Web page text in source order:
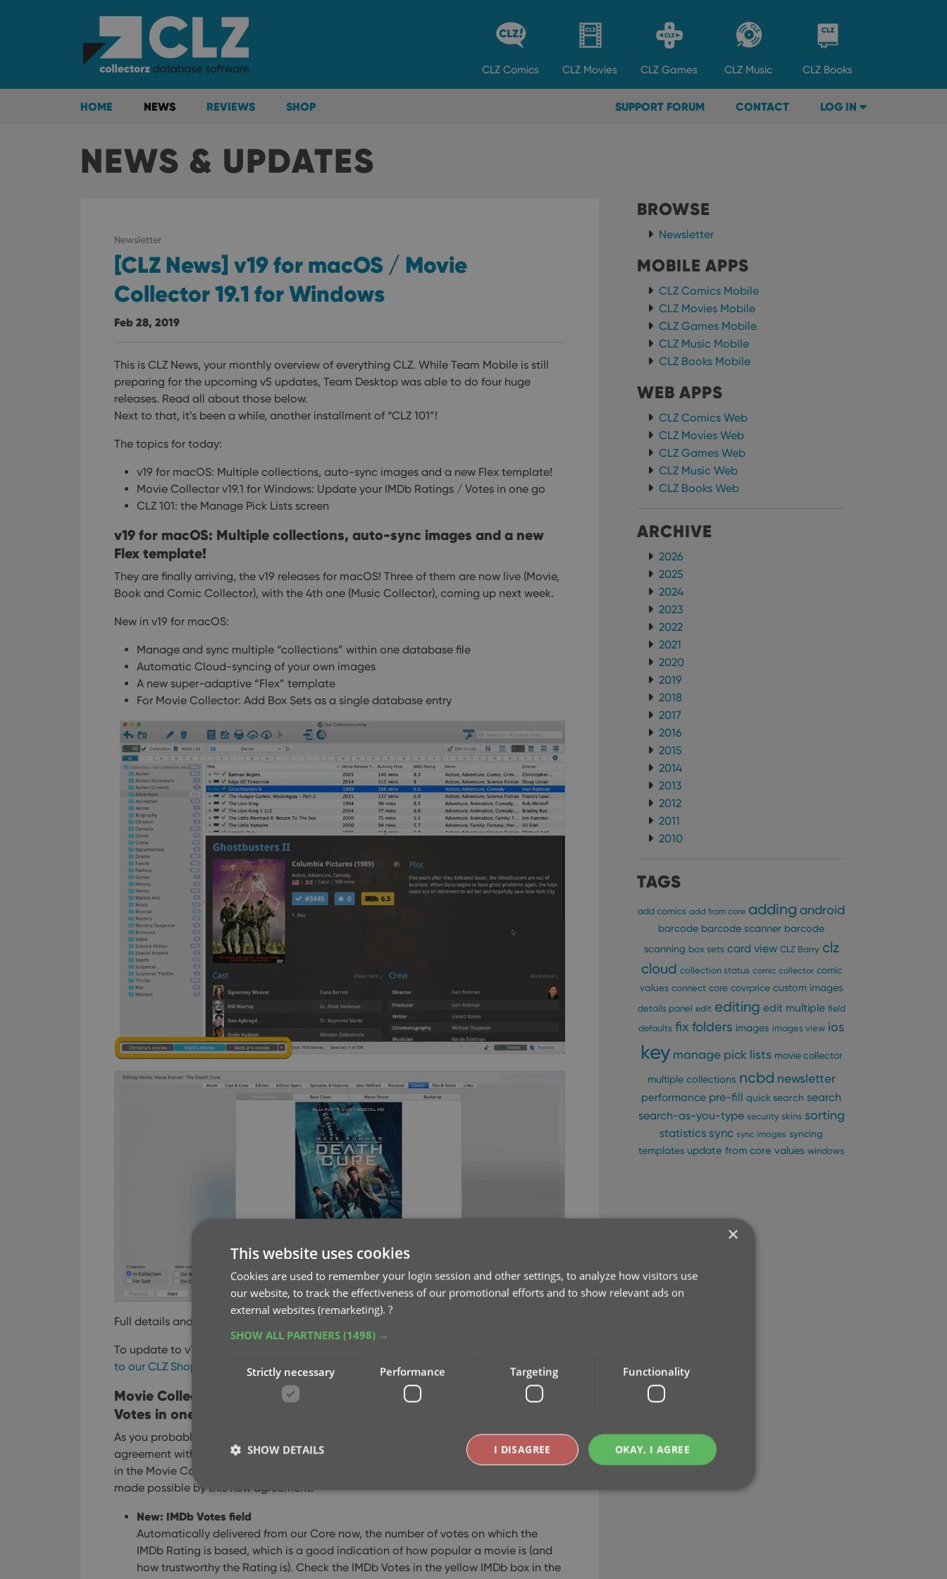
CLZ Comics CLZ Movies CLZ Games CLZ Music CLZ Books
HOME NEWS REVIEWS SHOP SUPPORT FORUM CONTACT LOG IN
NEWS & UPDATES
Newsletter
[CLZ News] v19 for macOS / Movie
Collector 19.1 for Windows
Feb 28, 2019
This is CLZ News, your monthly overview of everything CLZ. While Team Mobile is still
preparing for the upcoming v5 updates, Team Desktop was able to do four huge
releases. Read all about those below.
Next to that, it’s been a while, another installment of “CLZ 101”!
The topics for today:
v19 for macOS: Multiple collections, auto-sync images and a new Flex template!
Movie Collector v19.1 for Windows: Update your IMDb Ratings / Votes in one go
CLZ 101: the Manage Pick Lists screen
v19 for macOS: Multiple collections, auto-sync images and a new
Flex template!
They are finally arriving, the v19 releases for macOS! Three of them are now live (Movie,
Book and Comic Collector), with the 4th one (Music Collector), coming up next week.
New in v19 for macOS:
Manage and sync multiple “collections” within one database file
Automatic Cloud-syncing of your own images
A new super-adaptive “Flex” template
For Movie Collector: Add Box Sets as a single database entry
Full details and screen shots:
To update to v19, you need an active Service Plan. Expired? Then renew by
to our CLZ Shop here
Movie Collector v19.1 for Windows: Update your IMDb Ratings /
Votes in one go
As you probably know, we have signed a more comprehensive content licensing
agreement with IMDb, which gives us access to more and fresher IMDb data.Last week,
in the Movie Collector 19.1 version for Windows, we’ve released the first new features
made possible by this new agreement:
New: IMDb Votes field
Automatically delivered from our Core now, the number of votes on which the
IMDb Rating is based, which is a good indication of how popular a movie is (and
how trustworthy the Rating is). Check the IMDb Votes in the yellow IMDb box in the
BROWSE
Newsletter
MOBILE APPS
CLZ Comics Mobile
CLZ Movies Mobile
CLZ Games Mobile
CLZ Music Mobile
CLZ Books Mobile
WEB APPS
CLZ Comics Web
CLZ Movies Web
CLZ Games Web
CLZ Music Web
CLZ Books Web
ARCHIVE
2026
2025
2024
2023
2022
2021
2020
2019
2018
2017
2016
2015
2014
2013
2012
2011
2010
TAGS
add comics add from core adding android
barcode barcode scanner barcode
scanning box sets card view CLZ Barry clz
cloud collection status comic collector comic
values connect core covrprice custom images
details panel edit editing edit multiple field
defaults fixfolders images images view ios
key manage pick lists movie collector
multiple collections ncbd newsletter
performance pre-fill quick search search
search-as-you-type security skins sorting
statistics sync sync images syncing
templates update from core values windows
×
This website uses cookies
Cookies are used to remember your login session and other settings, to analyze how visitors use
our website, to track the effectiveness of our promotional efforts and to show relevant ads on
external websites (remarketing). ?
SHOW ALL PARTNERS (1498) →
Strictly necessary Performance Targeting Functionality
OKAY, I AGREE
I DISAGREE
SHOW DETAILS
Strictly necessary cookies allow core website functionality such as user login and account management. The website cannot be
used properly without strictly necessary cookies.